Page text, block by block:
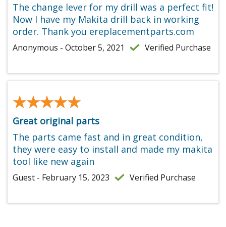
The change lever for my drill was a perfect fit!
Now I have my Makita drill back in working
order. Thank you ereplacementparts.com
Anonymous - October 5, 2021 Verified Purchase
★★★★★
★★★★★
Great original parts
The parts came fast and in great condition,
they were easy to install and made my makita
tool like new again
Guest - February 15, 2023 Verified Purchase